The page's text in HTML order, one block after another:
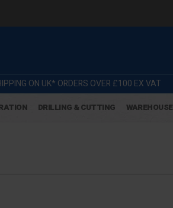
ON UK* ORDERS OVER £100 EX VAT
DRILLING & CUTTING WAREHOUSE